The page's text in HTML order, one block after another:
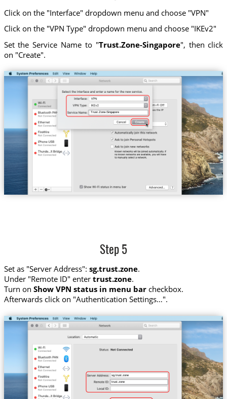
Click on the "Interface" dropdown menu and choose "VPN"
Click on the "VPN Type" dropdown menu and choose "IKEv2"
Set the Service Name to "Trust.Zone-Singapore", then click
on "Create".
Trust.Zone-Singapore
Step 5
Set as "Server Address": sg.trust.zone.
Under "Remote ID" enter trust.zone.
Turn on Show VPN status in menu barcheckbox.
Afterwards click on "Authentication Settings…".
sg.trust.zone
trust.zone